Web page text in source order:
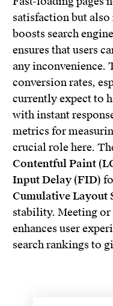
satisfaction but also
boosts search
ensures that users
any inconvenience.
conversion rates,
currently expect to
with instant
metrics for
crucial role here.
Contentful Paint
Input Delay (FID)
Cumulative Layout
stability. Meeting or
enhances user
search rankings to